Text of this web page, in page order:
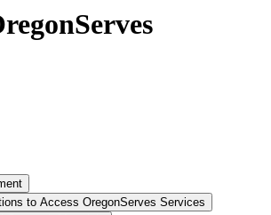
to Access OregonServes Services